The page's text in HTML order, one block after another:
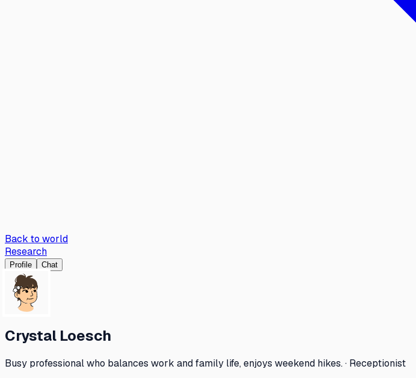
Back to world
Research
Profile Chat
Crystal Loesch
Busy professional who balances work and family life, enjoys weekend hikes. · Receptionist